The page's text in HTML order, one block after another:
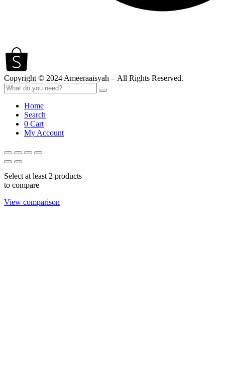
Copyright © 2024 Ameeraaisyah – All Rights Reserved.
Home
Search
0 Cart
My Account
Select at least 2 products
to compare
View comparison